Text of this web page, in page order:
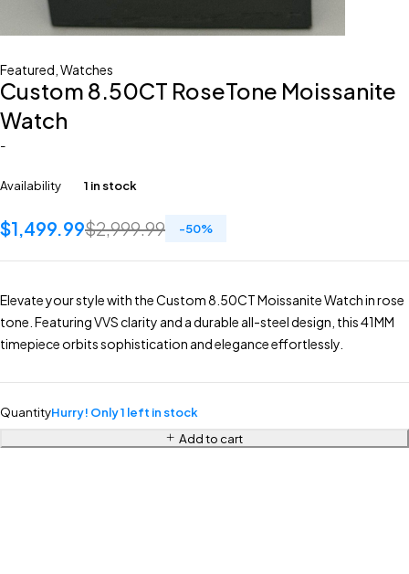
Featured Watches
Custom 8.50CT RoseTone Moissanite
Watch
-
Availability 1 in stock
$2,999.99
$1,499.99 -50%
Elevate your style with the Custom 8.50CT Moissanite Watch in rose
tone. Featuring VVS clarity and a durable all-steel design, this 41MM
timepiece orbits sophistication and elegance effortlessly.
QuantityHurry! Only 1 left in stock
Add to cart